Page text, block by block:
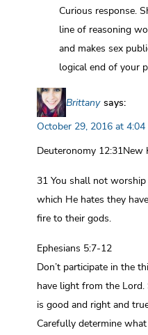
Curious response.
line of reasoning
and makes sex
logical end of your
Brittany says:
October 29, 2016 at 4:04
Deuteronomy 12:31New
31 You shall not
which He hates they
fire to their gods.
Ephesians 5:7-12
Don’t participate in the
have light from the
is good and right and
Carefully determine